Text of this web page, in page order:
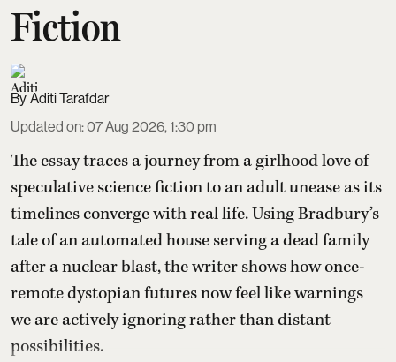
Fiction
Aditi Tarafdar
Updated on:07 Aug 2026, 1:30 pm
The essay traces a journey from a girlhood love of
speculative science fiction to an adult unease as its
timelines converge with real life. Using Bradbury’s
tale of an automated house serving a dead family
after a nuclear blast, the writer shows how once-
remote dystopian futures now feel like warnings
we are actively ignoring rather than distant
possibilities.